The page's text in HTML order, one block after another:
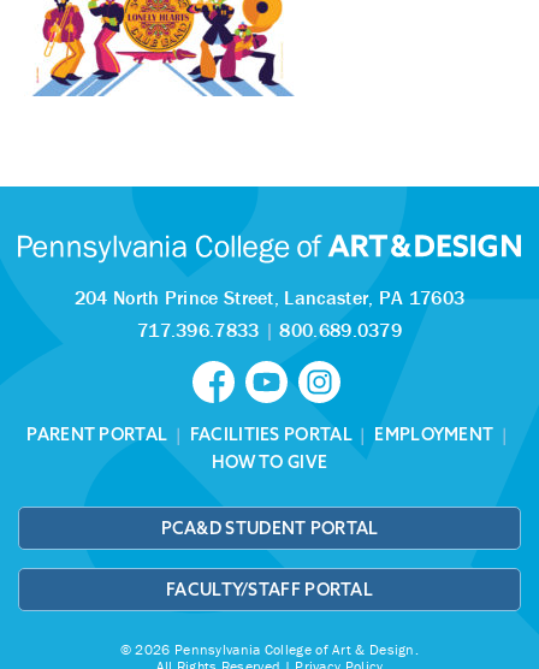
204 North Prince Street, Lancaster, PA 17603
717.396.7833 |800.689.0379
PARENT PORTAL | FACILITIES PORTAL| EMPLOYMENT |
HOW TO GIVE
PCA&D STUDENT PORTAL
FACULTY/STAFF PORTAL
© 2026 Pennsylvania College of Art & Design.